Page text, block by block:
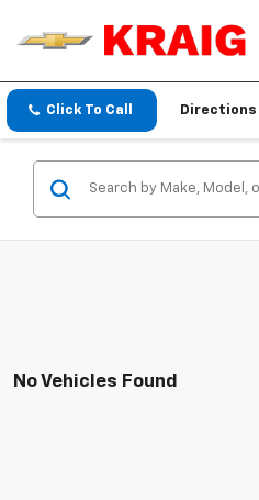
Click To Call Directions
No Vehicles Found